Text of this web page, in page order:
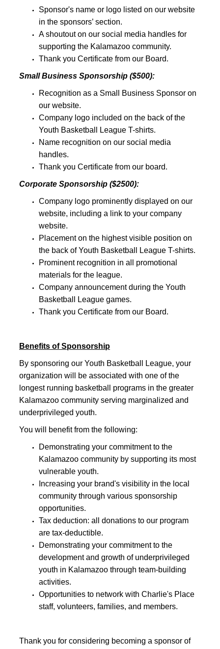
Sponsor's name or logo listed on our website
in the sponsors’ section.
A shoutout on our social media handles for
supporting the Kalamazoo community.
Thank you Certificate from our Board.
Small Business Sponsorship ($500):
Recognition as a Small Business Sponsor on
our website.
Company logo included on the back of the
Youth Basketball League T-shirts.
Name recognition on our social media
handles.
Thank you Certificate from our board.
Corporate Sponsorship ($2500):
Company logo prominently displayed on our
website, including a link to your company
website.
Placement on the highest visible position on
the back of Youth Basketball League T-shirts.
Prominent recognition in all promotional
materials for the league.
Company announcement during the Youth
Basketball League games.
Thank you Certificate from our Board.
Benefits of Sponsorship
By sponsoring our Youth Basketball League, your
organization will be associated with one of the
longest running basketball programs in the greater
Kalamazoo community serving marginalized and
underprivileged youth.
You will benefit from the following:
Demonstrating your commitment to the
Kalamazoo community by supporting its most
vulnerable youth.
Increasing your brand's visibility in the local
community through various sponsorship
opportunities.
Tax deduction: all donations to our program
are tax-deductible.
Demonstrating your commitment to the
development and growth of underprivileged
youth in Kalamazoo through team-building
activities.
Opportunities to network with Charlie's Place
staff, volunteers, families, and members.
Thank you for considering becoming a sponsor of